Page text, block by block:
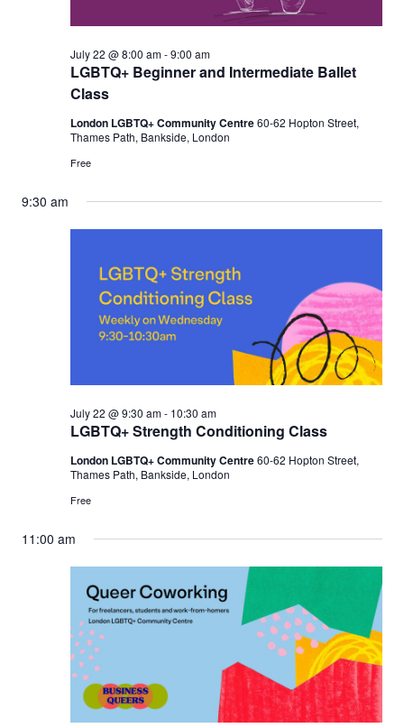
LGBTQ+ Beginner and Intermediate Ballet
Class
July 22 @ 8:00 am-9:00 am
London LGBTQ+ Community Centre60-62 Hopton Street,
Thames Path, Bankside, London
Free
9:30 am
LGBTQ+ Strength Conditioning Class
July 22 @ 9:30 am- 10:30 am
London LGBTQ+ Community Centre60-62 Hopton Street,
Thames Path, Bankside, London
Free
11:00 am